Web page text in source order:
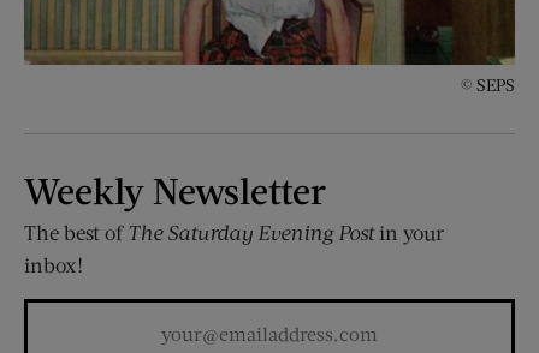
© SEPS
Weekly Newsletter
The best of The Saturday Evening Postin your
inbox!